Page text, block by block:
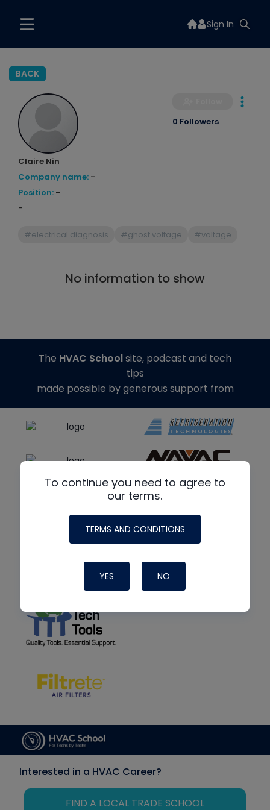
Sign In
BACK
Claire Nin
Company name: -
Position: -
-
#electrical diagnosis #ghost voltage #voltage
0 Followers
No information to show
To continue you need to agree to
our terms.
TERMS AND CONDITIONS
YES NO
The HVAC Schoolsite, podcast and tech
tips
made possible by generous support from
Interested in a HVAC Career?
FIND A LOCAL TRADE SCHOOL